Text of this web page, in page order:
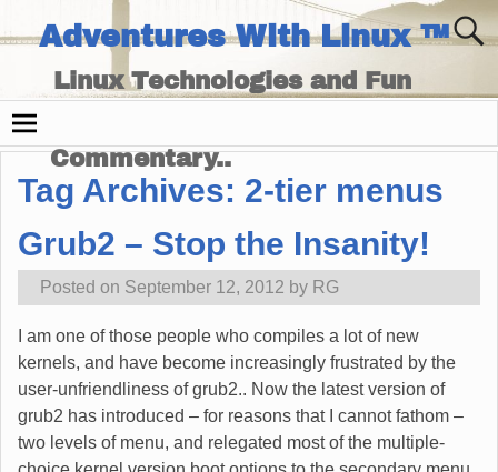
Adventures With Linux ™
Linux Technologies and Fun
Commentary..
Tag Archives: 2-tier menus
Grub2 – Stop the Insanity!
Posted on September 12, 2012 by RG
I am one of those people who compiles a lot of new
kernels, and have become increasingly frustrated by the
user-unfriendliness of grub2.. Now the latest version of
grub2 has introduced – for reasons that I cannot fathom –
two levels of menu, and relegated most of the multiple-